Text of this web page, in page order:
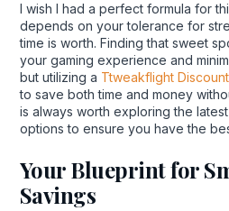
I wish I had a perfect formula for
depends on your tolerance for
time is worth. Finding that sweet
your gaming experience and
but utilizing a Ttweakflight Discount
to save both time and money
is always worth exploring the
options to ensure you have the
Your Blueprint for
Savings